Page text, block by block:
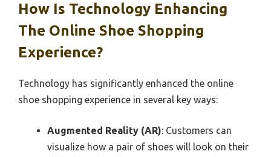
How Is Technology Enhancing
The Online Shoe Shopping
Experience?
Technology has significantly enhanced the online
shoe shopping experience in several key ways:
Augmented Reality (AR): Customers can
visualize how a pair of shoes will look on their